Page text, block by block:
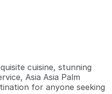
cuisine, stunning
Asia Asia Palm
for anyone seeking